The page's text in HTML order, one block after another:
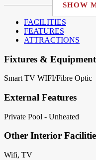
SHOW
FACILITIES
FEATURES
ATTRACTIONS
Fixtures & Equipment
Smart TV WIFI/Fibre Optic
External Features
Private Pool - Unheated
Other Interior
Wifi, TV